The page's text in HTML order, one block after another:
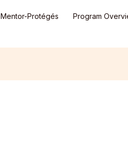
Mentor-Protégés
Program